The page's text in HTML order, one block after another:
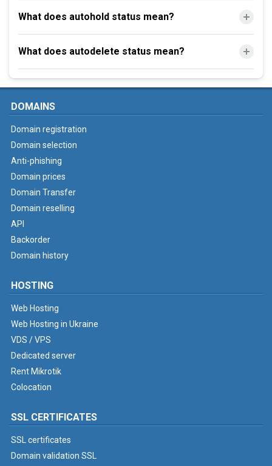
What does autohold status mean?
What does autodelete status mean?
DOMAINS
Domain registration
Domain selection
Anti-phishing
Domain prices
Domain Transfer
Domain reselling
API
Backorder
Domain history
HOSTING
Web Hosting
Web Hosting in Ukraine
VDS / VPS
Dedicated server
Rent Mikrotik
Colocation
SSL CERTIFICATES
SSL certificates
Domain validation SSL